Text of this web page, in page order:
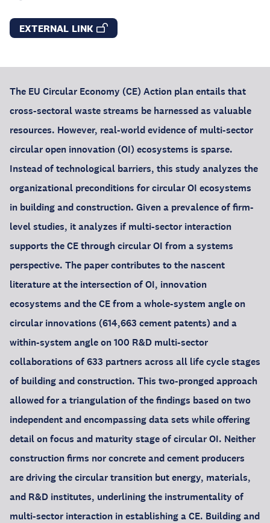
EXTERNAL LINK
The EU Circular Economy (CE) Action plan entails that
cross-sectoral waste streams be harnessed as valuable
resources. However, real-world evidence of multi-sector
circular open innovation (OI) ecosystems is sparse.
Instead of technological barriers, this study analyzes the
organizational preconditions for circular OI ecosystems
in building and construction. Given a prevalence of firm-
level studies, it analyzes if multi-sector interaction
supports the CE through circular OI from a systems
perspective. The paper contributes to the nascent
literature at the intersection of OI, innovation
ecosystems and the CE from a whole-system angle on
circular innovations (614,663 cement patents) and a
within-system angle on 100 R&D multi-sector
collaborations of 633 partners across all life cycle stages
of building and construction. This two-pronged approach
allowed for a triangulation of the findings based on two
independent and encompassing data sets while offering
detail on focus and maturity stage of circular OI. Neither
construction firms nor concrete and cement producers
are driving the circular transition but energy, materials,
and R&D institutes, underlining the instrumentality of
multi-sector interaction in establishing a CE. Building and